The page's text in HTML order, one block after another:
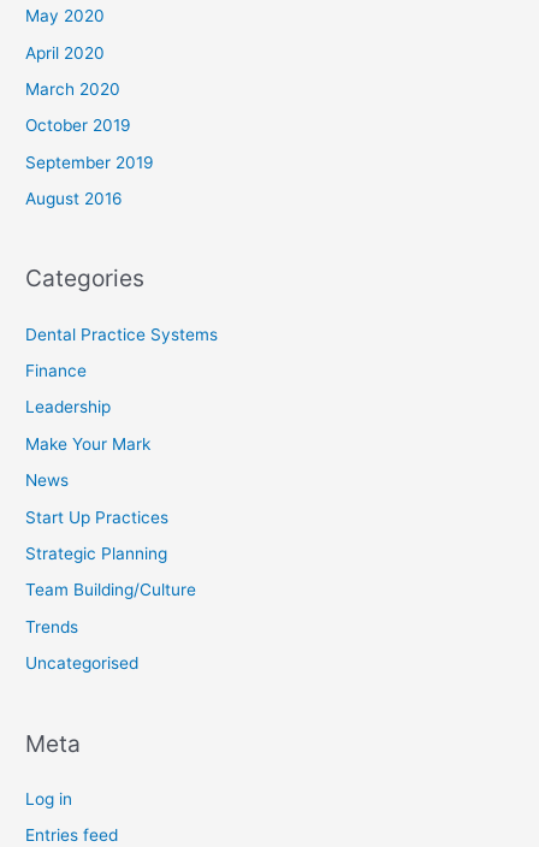
May 2020
April 2020
March 2020
October 2019
September 2019
August 2016
Categories
Dental Practice Systems
Finance
Leadership
Make Your Mark
News
Start Up Practices
Strategic Planning
Team Building/Culture
Trends
Uncategorised
Meta
Log in
Entries feed